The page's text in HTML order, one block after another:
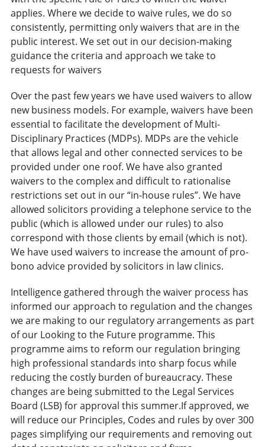
applies. Where we decide to waive rules, we do so
consistently, permitting only waivers that are in the
public interest. We set out in our decision-making
guidance the criteria and approach we take to
requests for waivers
Over the past few years we have used waivers to allow
new business models. For example, waivers have been
essential to facilitate the development of Multi-
Disciplinary Practices (MDPs). MDPs are the vehicle
that allows legal and other connected services to be
provided under one roof. We have also granted
waivers to the complex and difficult to rationalise
restrictions set out in our “in-house rules”. We have
allowed solicitors providing a telephone service to the
public (which is allowed under our rules) to also
correspond with those clients by email (which is not).
We have used waivers to increase the amount of pro-
bono advice provided by solicitors in law clinics.
Intelligence gathered through the waiver process has
informed our approach to regulation and the changes
we are making to our regulatory arrangements as part
of our Looking to the Future programme. This
programme aims to reform our regulation bringing
high professional standards into sharp focus while
reducing the costly burden of bureaucracy. These
changes are being submitted to the Legal Services
Board (LSB) for approval this summer.If approved, we
will reduce our Principles, Codes and rules by over 300
pages simplifying our requirements and removing out